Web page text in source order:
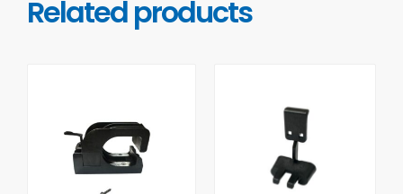
Related products